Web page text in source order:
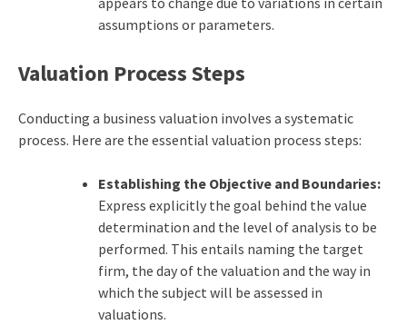
assumptions or parameters.
Valuation Process Steps
Conducting a business valuation involves a systematic
process. Here are the essential valuation process steps:
Establishing the Objective and Boundaries:
Express explicitly the goal behind the value
determination and the level of analysis to be
performed. This entails naming the target
firm, the day of the valuation and the way in
which the subject will be assessed in
valuations.